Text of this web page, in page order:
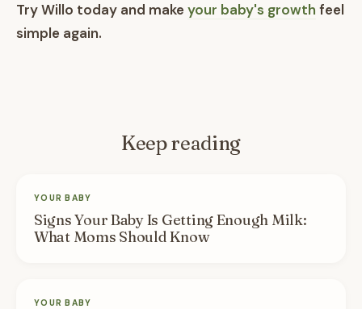
Try Willo today and make your baby's growth feel
simple again.
Keep reading
YOUR BABY
Signs Your Baby Is Getting Enough Milk:
What Moms Should Know
YOUR BABY